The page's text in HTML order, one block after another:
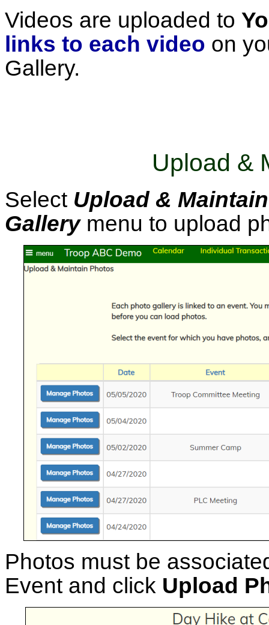
Videos are uploaded to
links to each video on
Gallery.
Upload &
Select Upload &
Gallerymenu to upload
Photos must be
Event and click Upload